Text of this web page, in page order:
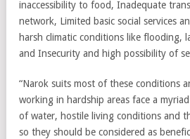
inaccessibility to food, Inadequate
network, Limited basic social services
harsh climatic conditions like flooding,
and Insecurity and high possibility of
“Narok suits most of these conditions
working in hardship areas face a
of water, hostile living conditions and
so they should be considered as